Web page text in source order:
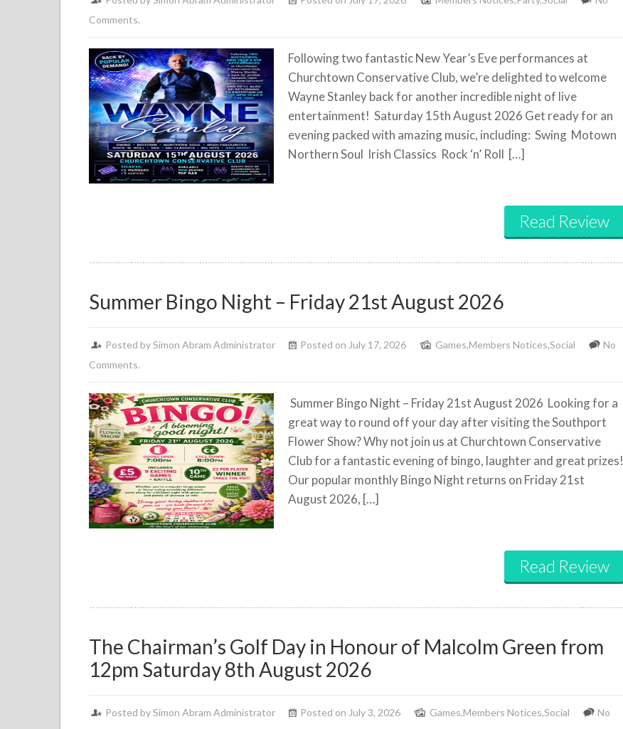
Comments.
Following two fantastic New Year’s Eve performances at
Churchtown Conservative Club, we’re delighted to welcome
Wayne Stanley back for another incredible night of live
entertainment! Saturday 15th August 2026 Get ready for an
evening packed with amazing music, including: Swing Motown
Northern Soul Irish Classics Rock ‘n’ Roll […]
Read Review
Summer Bingo Night – Friday 21st August 2026
Posted by Simon Abram Administrator Posted on July 17, 2026 Games,Members Notices,Social
No
Comments.
Summer Bingo Night – Friday 21st August 2026 Looking for a
great way to round off your day after visiting the Southport
Flower Show? Why not join us at Churchtown Conservative
Club for a fantastic evening of bingo, laughter and great prizes!
Our popular monthly Bingo Night returns on Friday 21st
August 2026, […]
Read Review
The Chairman’s Golf Day in Honour of Malcolm Green from
12pm Saturday 8th August 2026
Posted by Simon Abram Administrator Posted on July 3, 2026 Games,Members Notices,Social
No